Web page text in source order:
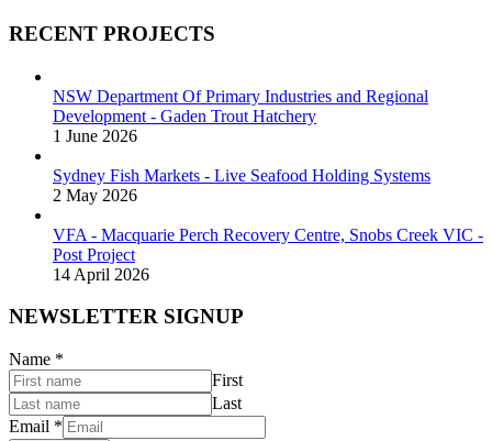
RECENT PROJECTS
NSW Department Of Primary Industries and Regional
Development - Gaden Trout Hatchery
1 June 2026
Sydney Fish Markets - Live Seafood Holding Systems
2 May 2026
VFA - Macquarie Perch Recovery Centre, Snobs Creek VIC -
Post Project
14 April 2026
NEWSLETTER SIGNUP
Name *
First
Last
Email *